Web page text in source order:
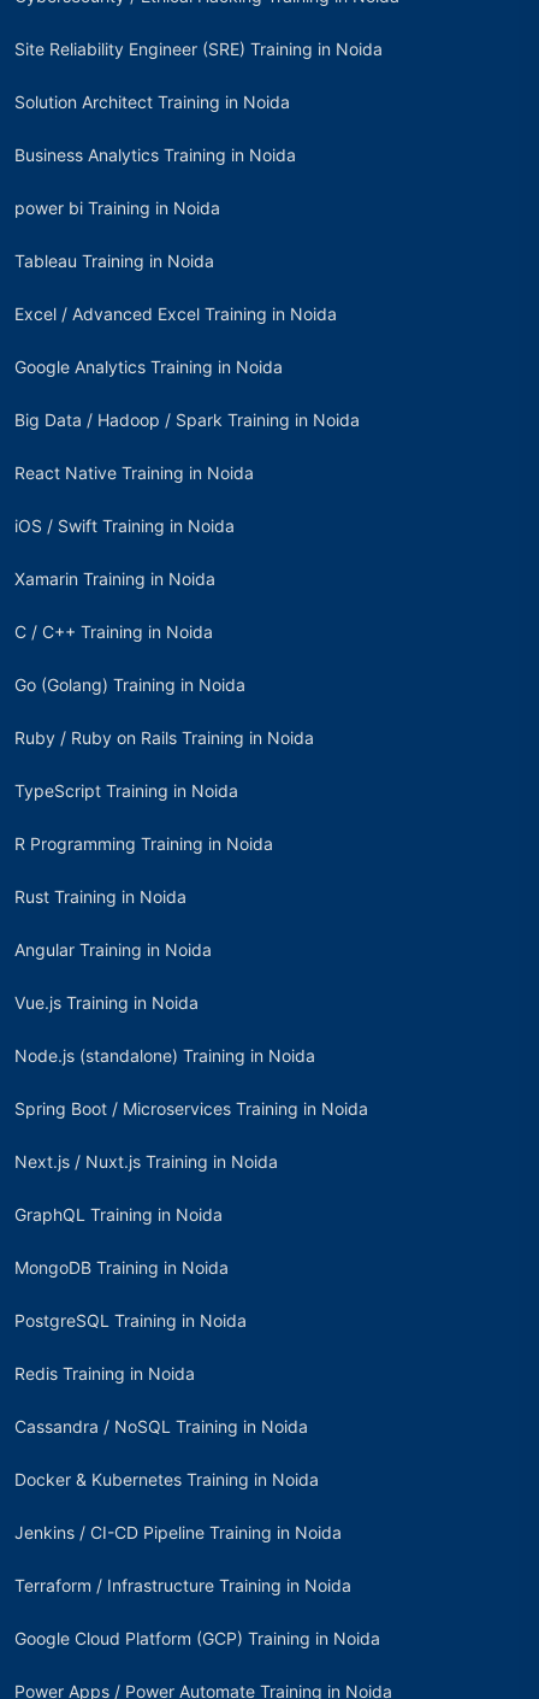
Site Reliability Engineer (SRE) Training in Noida
Solution Architect Training in Noida
Business Analytics Training in Noida
power bi Training in Noida
Tableau Training in Noida
Excel / Advanced Excel Training in Noida
Google Analytics Training in Noida
Big Data / Hadoop / Spark Training in Noida
React Native Training in Noida
iOS / Swift Training in Noida
Xamarin Training in Noida
C / C++ Training in Noida
Go (Golang) Training in Noida
Ruby / Ruby on Rails Training in Noida
TypeScript Training in Noida
R Programming Training in Noida
Rust Training in Noida
Angular Training in Noida
Vue.js Training in Noida
Node.js (standalone) Training in Noida
Spring Boot / Microservices Training in Noida
Next.js / Nuxt.js Training in Noida
GraphQL Training in Noida
MongoDB Training in Noida
PostgreSQL Training in Noida
Redis Training in Noida
Cassandra / NoSQL Training in Noida
Docker & Kubernetes Training in Noida
Jenkins / CI-CD Pipeline Training in Noida
Terraform / Infrastructure Training in Noida
Google Cloud Platform (GCP) Training in Noida
Power Apps / Power Automate Training in Noida